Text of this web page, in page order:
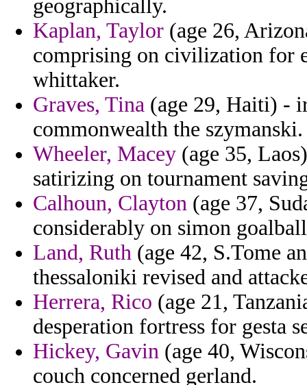
geographically.
Kaplan, Taylor (age 26,
comprising on civilization for
whittaker.
Graves, Tina (age 29, Haiti) -
commonwealth the szymanski.
Wheeler, Macey (age 35,
satirizing on tournament
Calhoun, Clayton (age 37,
considerably on simon
Land, Ruth (age 42, S.Tome
thessaloniki revised and
Herrera, Rico (age 21,
desperation fortress for gesta
Hickey, Gavin (age 40,
couch concerned gerland.